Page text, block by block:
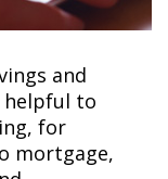
and
helpful to
for
mortgage,